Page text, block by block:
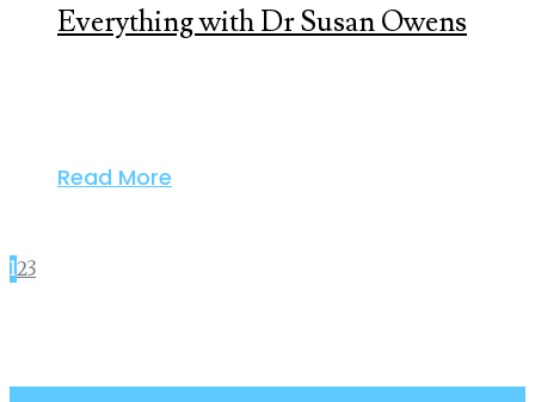
Everything with Dr Susan Owens
Read More
123